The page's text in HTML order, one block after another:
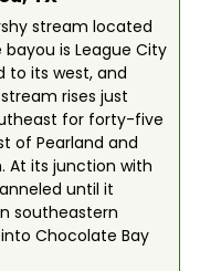
stream located
is League City
to its west, and
rises just
for forty-five
of Pearland and
At its junction with
until it
southeastern
Chocolate Bay